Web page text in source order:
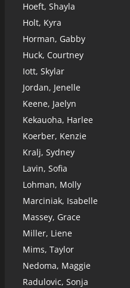
Hoeft, Shayla
Holt, Kyra
Horman, Gabby
Huck, Courtney
Iott, Skylar
Jordan, Jenelle
Keene, Jaelyn
Kekauoha, Harlee
Koerber, Kenzie
Kralj, Sydney
Lavin, Sofia
Lohman, Molly
Marciniak, Isabelle
Massey, Grace
Miller, Liene
Mims, Taylor
Nedoma, Maggie
Radulovic, Sonja